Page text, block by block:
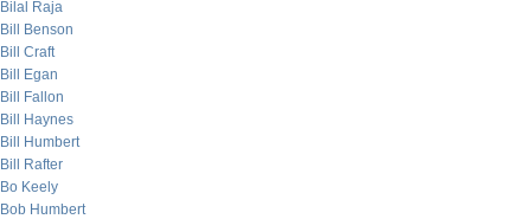
Bilal Raja
Bill Benson
Bill Craft
Bill Egan
Bill Fallon
Bill Haynes
Bill Humbert
Bill Rafter
Bo Keely
Bob Humbert